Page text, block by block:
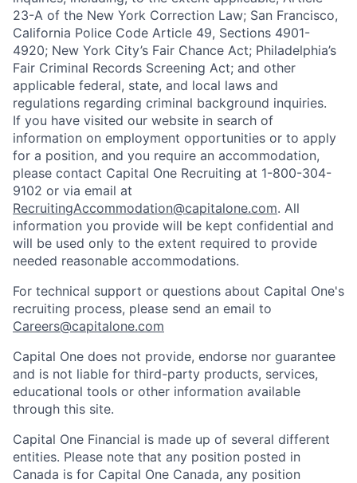
23-A of the New York Correction Law; San Francisco,
California Police Code Article 49, Sections 4901-
4920; New York City’s Fair Chance Act; Philadelphia’s
Fair Criminal Records Screening Act; and other
applicable federal, state, and local laws and
regulations regarding criminal background inquiries.
If you have visited our website in search of
information on employment opportunities or to apply
for a position, and you require an accommodation,
please contact Capital One Recruiting at 1-800-304-
9102 or via email at
RecruitingAccommodation@capitalone.com. All
information you provide will be kept confidential and
will be used only to the extent required to provide
needed reasonable accommodations.
For technical support or questions about Capital One's
recruiting process, please send an email to
Careers@capitalone.com
Capital One does not provide, endorse nor guarantee
and is not liable for third-party products, services,
educational tools or other information available
through this site.
Capital One Financial is made up of several different
entities. Please note that any position posted in
Canada is for Capital One Canada, any position